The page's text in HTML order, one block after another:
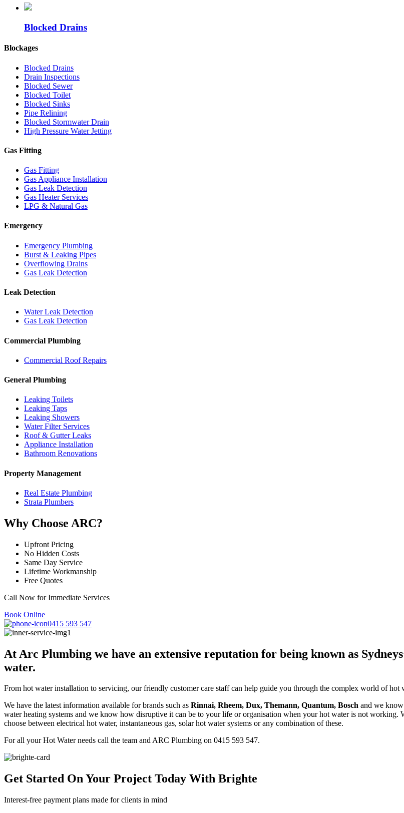
Blocked Drains
Blockages
Blocked Drains
Drain Inspections
Blocked Sewer
Blocked Toilet
Blocked Sinks
Pipe Relining
Blocked Stormwater Drain
High Pressure Water Jetting
Gas Fitting
Gas Fitting
Gas Appliance Installation
Gas Leak Detection
Gas Heater Services
LPG & Natural Gas
Emergency
Emergency Plumbing
Burst & Leaking Pipes
Overflowing Drains
Gas Leak Detection
Leak Detection
Water Leak Detection
Gas Leak Detection
Commercial Plumbing
Commercial Roof Repairs
General Plumbing
Leaking Toilets
Leaking Taps
Leaking Showers
Water Filter Services
Roof & Gutter Leaks
Appliance Installation
Bathroom Renovations
Property Management
Real Estate Plumbing
Strata Plumbers
Why Choose ARC?
Upfront Pricing
No Hidden Costs
Same Day Service
Lifetime Workmanship
Free Quotes
Call Now for Immediate Services
Book Online
0415 593 547
At Arc Plumbing we have an extensive reputation for being known as
water.
From hot water installation to servicing, our friendly customer care staff can help guide you through the complex world of hot
We have the latest information available for brands such as Rinnai, Rheem, Dux, Themann, Quantum, Bosch and we
water heating systems and we know how disruptive it can be to your life or organisation when your hot water is not working.
choose between electrical hot water, instantaneous gas, solar hot water systems or any combination of these.
For all your Hot Water needs call the team and ARC Plumbing on 0415 593 547.
Get Started On Your Project Today With Brighte
Interest-free payment plans made for clients in mind